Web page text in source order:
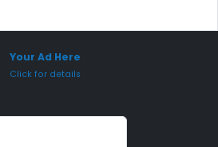
Your Ad Here
Click for details